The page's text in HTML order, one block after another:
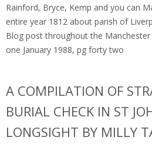
Rainford, Bryce, Kemp and you can
entire year 1812 about parish of
Blog post throughout the
one January 1988, pg forty two
A COMPILATION OF
BURIAL CHECK IN ST
LONGSIGHT BY MILLY